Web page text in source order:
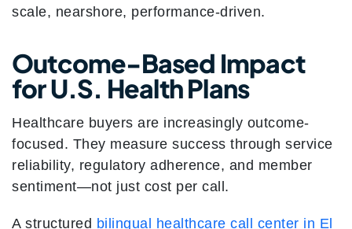
scale, nearshore, performance-driven.
Outcome-Based Impact
for U.S. Health Plans
Healthcare buyers are increasingly outcome-
focused. They measure success through service
reliability, regulatory adherence, and member
sentiment—not just cost per call.
A structured bilingual healthcare call center in El